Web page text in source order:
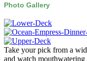
Photo Gallery
Take your pick from a
and watch